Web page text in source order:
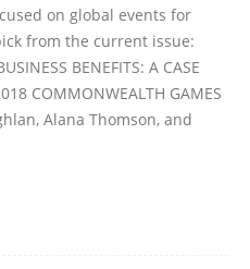
on global events for
from the current issue:
BENEFITS: A CASE
COMMONWEALTH GAMES
Alana Thomson, and